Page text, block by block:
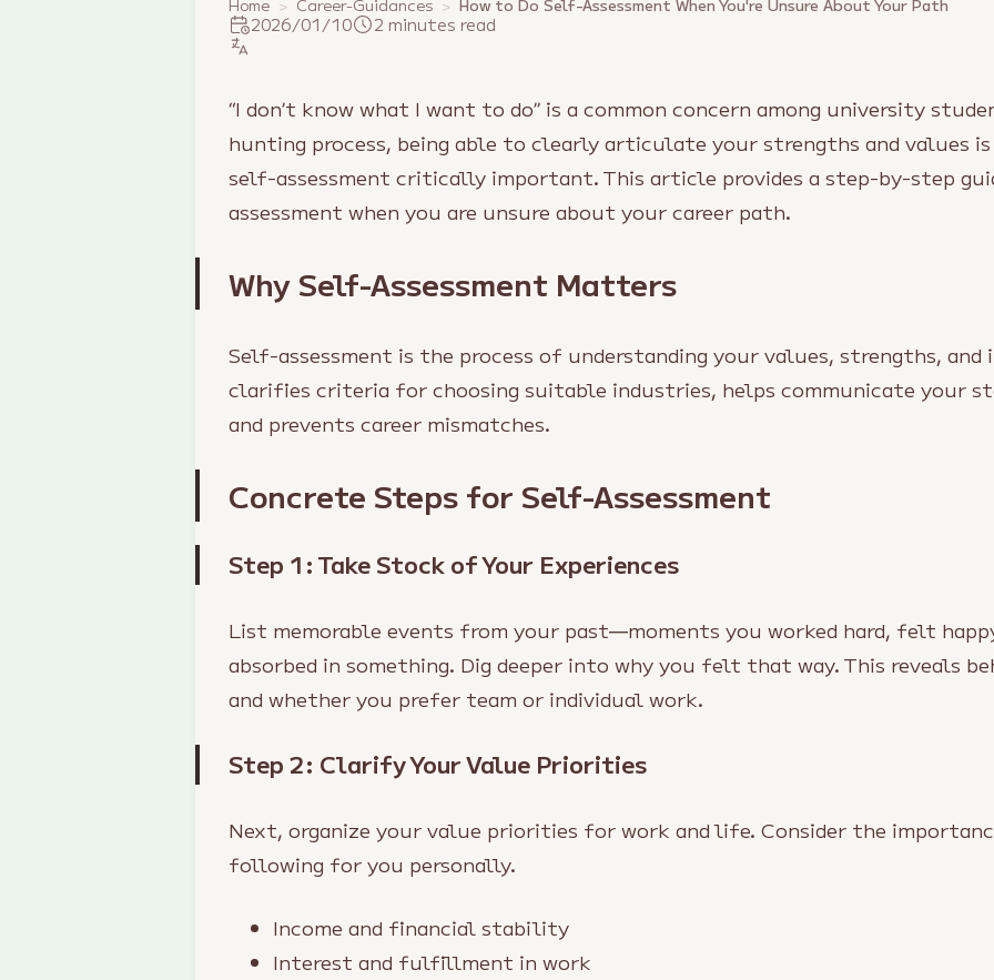
Home Career-Guidances How to Do Self-Assessment When You're Unsure About Your Path
2026/01/10 2 minutes read
“I don’t know what I want to do” is a common concern among university
hunting process, being able to clearly articulate your strengths and values
self-assessment critically important. This article provides a step-by-step
assessment when you are unsure about your career path.
Why Self-Assessment Matters
Self-assessment is the process of understanding your values, strengths,
clarifies criteria for choosing suitable industries, helps communicate your
and prevents career mismatches.
Concrete Steps for Self-Assessment
Step 1: Take Stock of Your Experiences
List memorable events from your past—moments you worked hard, felt
absorbed in something. Dig deeper into why you felt that way. This reveals
and whether you prefer team or individual work.
Step 2: Clarify Your Value Priorities
Next, organize your value priorities for work and life. Consider the
following for you personally.
Income and financial stability
Interest and fulfillment in work